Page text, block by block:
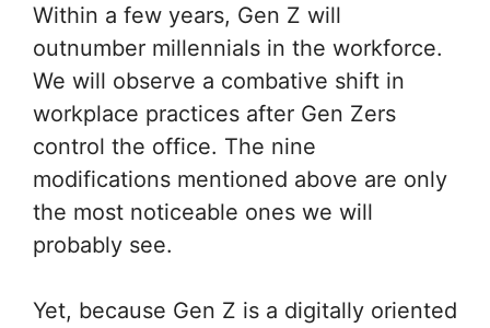
Within a few years, Gen Z will
outnumber millennials in the workforce.
We will observe a combative shift in
workplace practices after Gen Zers
control the office. The nine
modifications mentioned above are only
the most noticeable ones we will
probably see.
Yet, because Gen Z is a digitally oriented